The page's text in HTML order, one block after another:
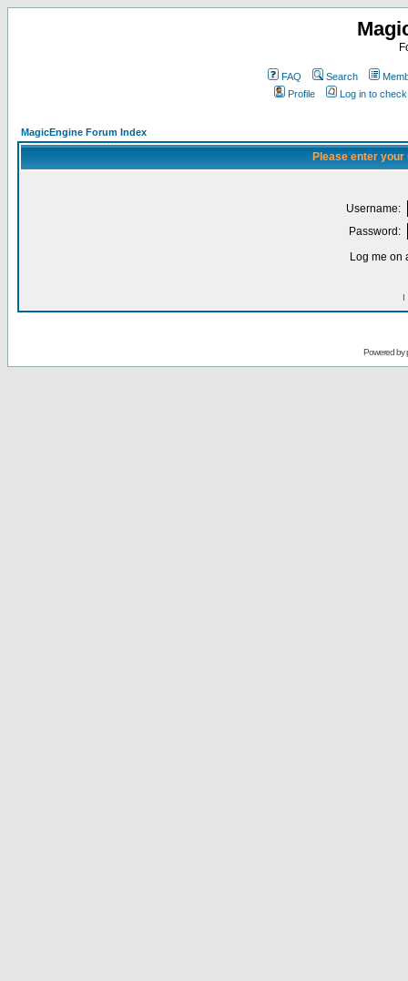
FAQ Search
Profile
Log in to
MagicEngine Forum Index
Please enter
Username:
Password:
Log me on
I
Powered by